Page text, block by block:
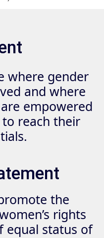
where gender
and where
empowered
reach their
the
rights
equal status of